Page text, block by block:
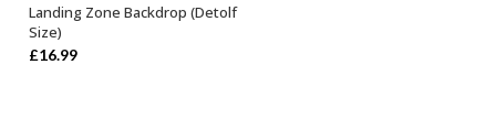
ADD TO BASKET
Landing Zone Backdrop (Detolf
Size)
£16.99